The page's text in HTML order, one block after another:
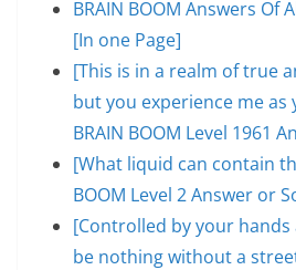
BRAIN BOOM Answers Of
[In one Page]
[This is in a realm of true
but you experience me
BRAIN BOOM Level 1961
[What liquid can contain
BOOM Level 2 Answer or
[Controlled by your
be nothing without a